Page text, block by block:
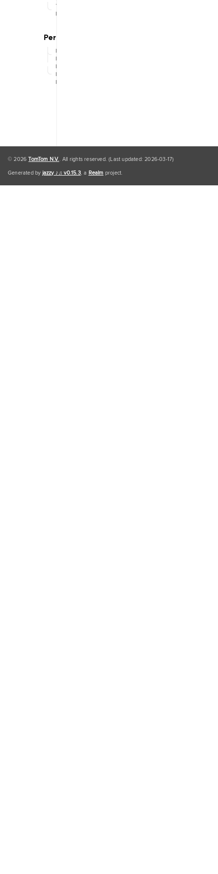
Traffic
Engine
Personal
Data
Personal
Data
Default
© 2026TomTom N.V.. All rights reserved. (Last updated: 2026-03-17)
Generated byjazzy ♪♫ v0.15.3, a Realm project.